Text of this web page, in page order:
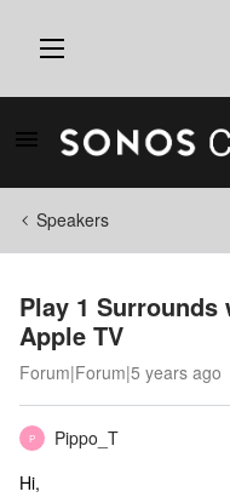
Speakers
Play 1
Apple TV
Forum|Forum|5 years ago
P
Pippo_T
Hi,